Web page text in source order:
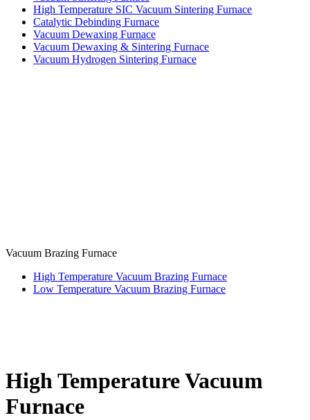
High Temperature SIC Vacuum Sintering Furnace
Catalytic Debinding Furnace
Vacuum Dewaxing Furnace
Vacuum Dewaxing & Sintering Furnace
Vacuum Hydrogen Sintering Furnace
Vacuum Brazing Furnace
High Temperature Vacuum Brazing Furnace
Low Temperature Vacuum Brazing Furnace
High Temperature Vacuum
Furnace